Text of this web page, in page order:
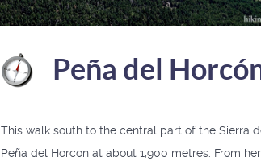
Peña del
This walk south to the central part of the Sierra
Peña del Horcon at about 1,900 metres. From